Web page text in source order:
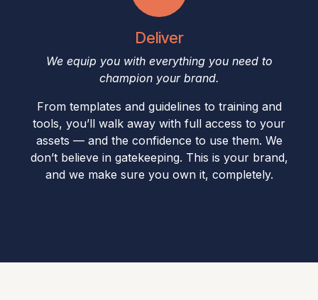
Deliver
We equip you with everything you need to
champion your brand.
From templates and guidelines to training and
tools, you’ll walk away with full access to your
assets — and the confidence to use them. We
don’t believe in gatekeeping. This is your brand,
and we make sure you own it, completely.